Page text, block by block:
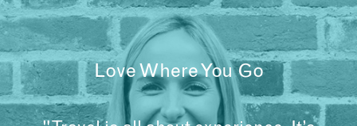
Love Where You Go